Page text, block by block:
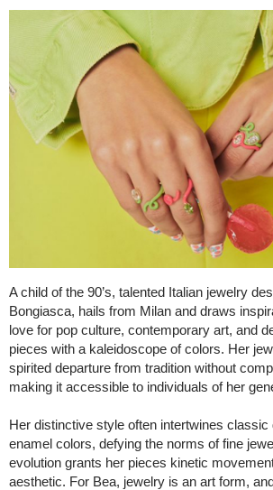
A child of the 90’s, talented Italian jewelry
Bongiasca, hails from Milan and draws
love for pop culture, contemporary art, and
pieces with a kaleidoscope of colors. Her
spirited departure from tradition without
making it accessible to individuals of her
Her distinctive style often intertwines classic
enamel colors, defying the norms of fine
evolution grants her pieces kinetic
aesthetic. For Bea, jewelry is an art form,